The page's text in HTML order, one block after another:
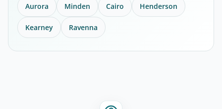
Aurora Minden Cairo Henderson
Kearney Ravenna